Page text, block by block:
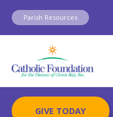
Skip
content
Parish Resources
GIVE TODAY